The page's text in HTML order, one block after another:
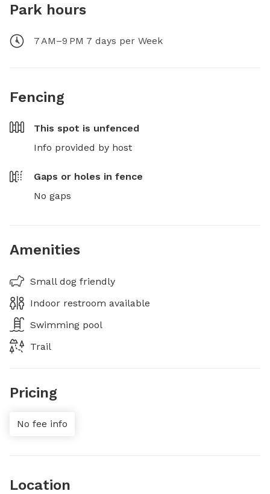
Park hours
7 AM–9 PM 7 days per Week
Fencing
This spot is unfenced
Info provided by host
Gaps or holes in fence
No gaps
Amenities
Small dog friendly
Indoor restroom available
Swimming pool
Trail
Pricing
No fee info
Location